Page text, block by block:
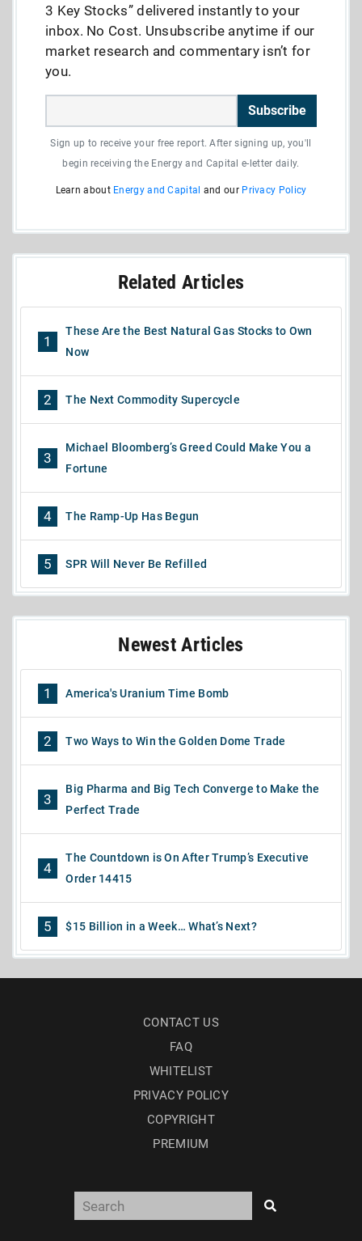
3 Key Stocks” delivered instantly to your
inbox. No Cost. Unsubscribe anytime if our
market research and commentary isn’t for
you.
Subscribe
Sign up to receive your free report. After signing up, you'll
begin receiving the Energy and Capital e-letter daily.
Learn about Energy and Capital and our Privacy Policy
Related Articles
1
These Are the Best Natural Gas Stocks to Own
Now
2 The Next Commodity Supercycle
3
Michael Bloomberg’s Greed Could Make You a
Fortune
4 The Ramp-Up Has Begun
5 SPR Will Never Be Refilled
Newest Articles
1 America's Uranium Time Bomb
2 Two Ways to Win the Golden Dome Trade
3
Big Pharma and Big Tech Converge to Make the
Perfect Trade
4
The Countdown is On After Trump’s Executive
Order 14415
5 $15 Billion in a Week… What’s Next?
CONTACT US
FAQ
WHITELIST
PRIVACY POLICY
COPYRIGHT
PREMIUM